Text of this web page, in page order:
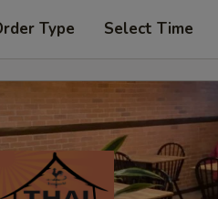
Type Select Time